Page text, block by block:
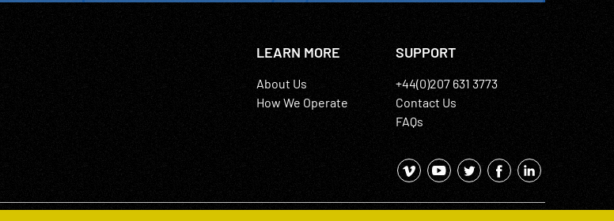
LEARN MORE
About Us
How We Operate
SUPPORT
+44(0)207 631 3773
Contact Us
FAQs